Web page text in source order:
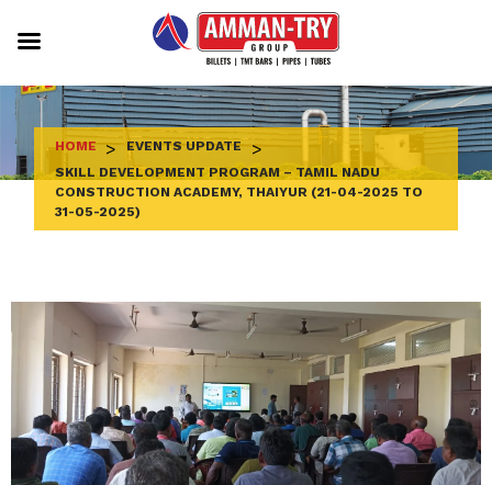
to
content
HOME > EVENTS UPDATE >
SKILL DEVELOPMENT PROGRAM – TAMIL NADU
CONSTRUCTION ACADEMY, THAIYUR (21-04-2025 TO
31-05-2025)